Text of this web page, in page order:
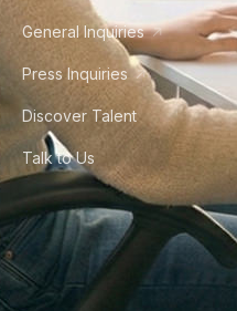
General Inquiries
Press Inquiries
Discover Talent
Talk to Us